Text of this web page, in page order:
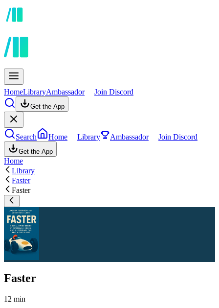
HomeLibraryAmbassador Join Discord
Get the App
Search Home Library Ambassador Join Discord
Get the App
Home
Library
Faster
Faster
Faster
12 min